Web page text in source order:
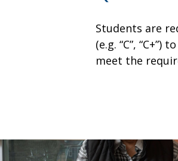
Students are
(e.g. “C”,
meet the